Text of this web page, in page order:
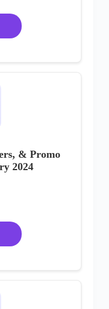
& Promo
2024